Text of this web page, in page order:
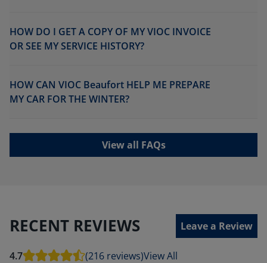
HOW DO I GET A COPY OF MY VIOC INVOICE
OR SEE MY SERVICE HISTORY?
HOW CAN VIOC Beaufort HELP ME PREPARE
MY CAR FOR THE WINTER?
View all FAQs
RECENT REVIEWS Leave a Review
4.7 (216 reviews)View All